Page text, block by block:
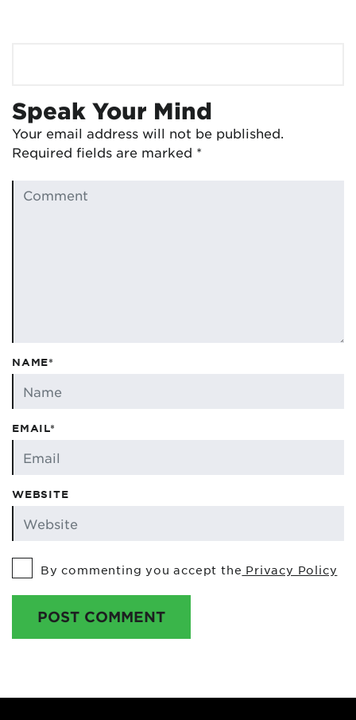
Speak Your Mind
Your email address will not be published.
Required fields are marked *
NAME*
EMAIL*
WEBSITE
By commenting you accept the Privacy Policy
POST COMMENT